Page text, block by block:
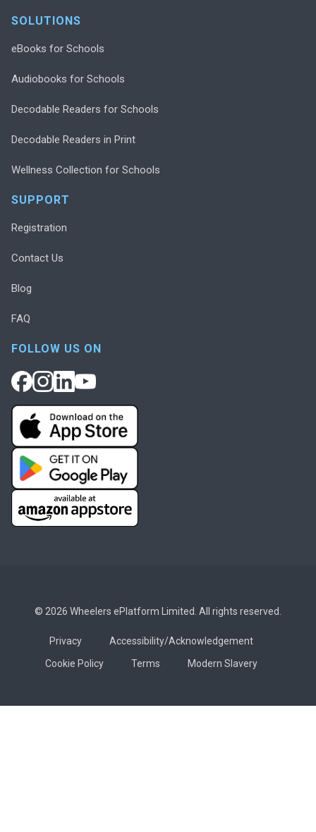
SOLUTIONS
eBooks for Schools
Audiobooks for Schools
Decodable Readers for Schools
Decodable Readers in Print
Wellness Collection for Schools
SUPPORT
Registration
Contact Us
Blog
FAQ
FOLLOW US ON
© 2026 Wheelers ePlatform Limited. All rights reserved.
Privacy
Accessibility/Acknowledgement
Cookie Policy
Terms Modern Slavery